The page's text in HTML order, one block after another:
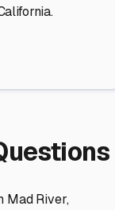
.
Mad River,